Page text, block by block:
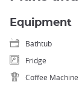
Equipment
Bathtub
Fridge
Coffee Machine